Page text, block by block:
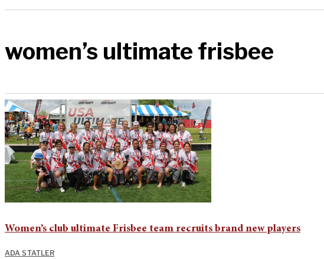
women’s ultimate frisbee
Women’s club ultimate Frisbee team recruits brand new players
ADA STATLER